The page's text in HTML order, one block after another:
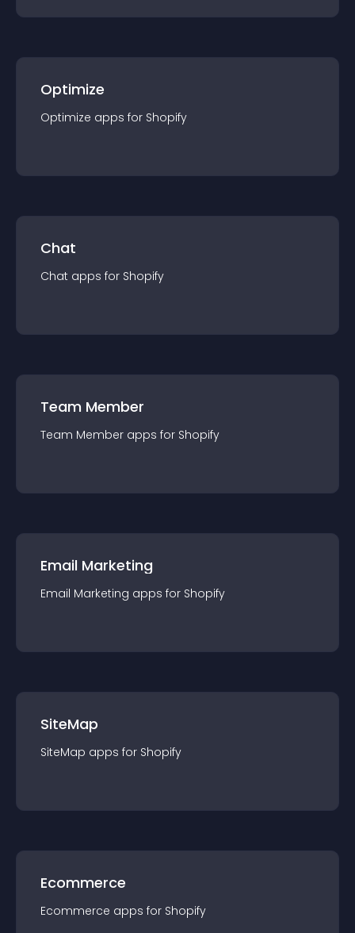
Optimize
Optimize apps for Shopify
Chat
Chat apps for Shopify
Team Member
Team Member apps for Shopify
Email Marketing
Email Marketing apps for Shopify
SiteMap
SiteMap apps for Shopify
Ecommerce
Ecommerce apps for Shopify